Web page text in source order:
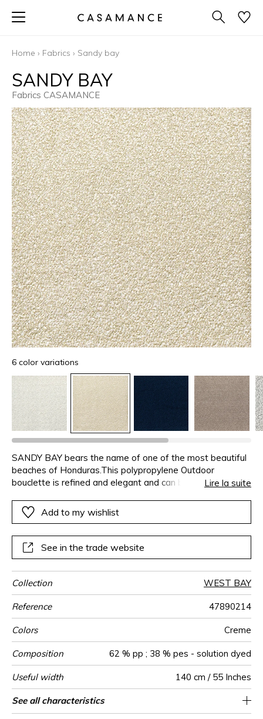
Home › Fabrics › Sandy bay
SANDY BAY
Fabrics CASAMANCE
6 color variations
SANDY BAY bears the name of one of the most beautiful
beaches of Honduras.This polypropylene Outdoor
bouclette is refined and elegant and can be used both
process, before being woven, which gives the colour
stability. SANDY BAY is resistant to fading from sunlight,
Lire la suite
Add to my wishlist
See in the trade website
Collection WEST BAY
Reference 47890214
Colors Creme
Composition 62 % pp ; 38 % pes - solution dyed
Useful width 140 cm / 55 Inches
Match Free match
Martindale 35000
Martindale
use
Medium duty upholstery : Between 20 000
and 40 000 cycles (Martindale) and between
Wyzenbeek 45000
Weight in
g/m²
549
Performance
Accoustique
aw - 0.15
Use
Care
Country of
origin
Turkey
Features
Breathable
Mold resistance
See all characteristics